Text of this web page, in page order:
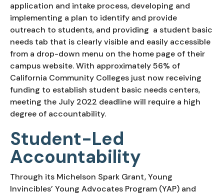
application and intake process, developing and
implementing a plan to identify and provide
outreach to students, and providing  a student basic
needs tab that is clearly visible and easily accessible
from a drop-down menu on the home page of their
campus website. With approximately 56% of
California Community Colleges just now receiving
funding to establish student basic needs centers,
meeting the July 2022 deadline will require a high
degree of accountability.
Student-Led
Accountability
Through its Michelson Spark Grant, Young
Invincibles’ Young Advocates Program (YAP) and